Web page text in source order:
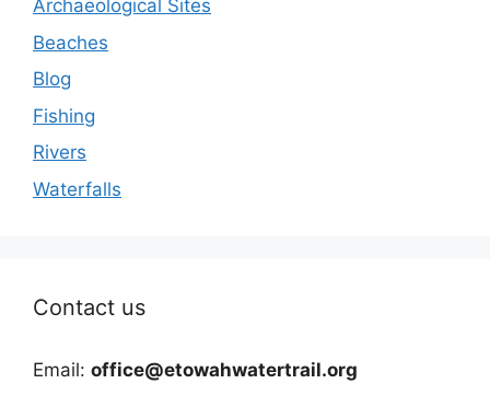
Archaeological Sites
Beaches
Blog
Fishing
Rivers
Waterfalls
Contact us
Email: office@etowahwatertrail.org